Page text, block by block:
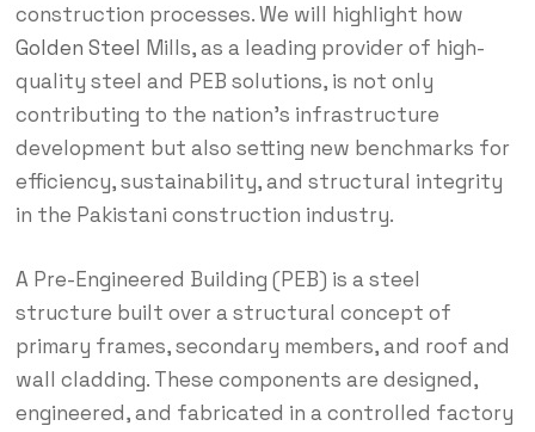
construction processes. We will highlight how
Golden Steel Mills, as a leading provider of high-
quality steel and PEB solutions, is not only
contributing to the nation’s infrastructure
development but also setting new benchmarks for
efficiency, sustainability, and structural integrity
in the Pakistani construction industry.
A Pre-Engineered Building (PEB) is a steel
structure built over a structural concept of
primary frames, secondary members, and roof and
wall cladding. These components are designed,
engineered, and fabricated in a controlled factory